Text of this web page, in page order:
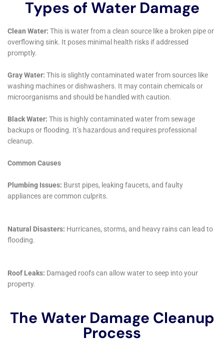
beyond mere transactional interactions, building trust
and providing reassurance to homeowners during a
challenging time.
friendly and health-conscious methods during the
restoration process is another facet of their service
community. In treatments such as water damage
sanitization and mold remediation, safe, non-toxic
products are used to ensure that homes are not only
clean but also safe for all inhabitants, including pets
aligns with a growing community awareness and
Moreover, Water Damage Cleanup New York’s
proactive measures to prevent future water damage
property care. By offering services such as emergency
water shut-off and repair and educating homeowners
detection systems, they equip Warwick residents with
the tools and knowledge to minimize the risk of future
water damage. This preventative approach is